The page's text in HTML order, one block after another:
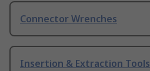
Connector Wrenches
Insertion & Extraction Tools